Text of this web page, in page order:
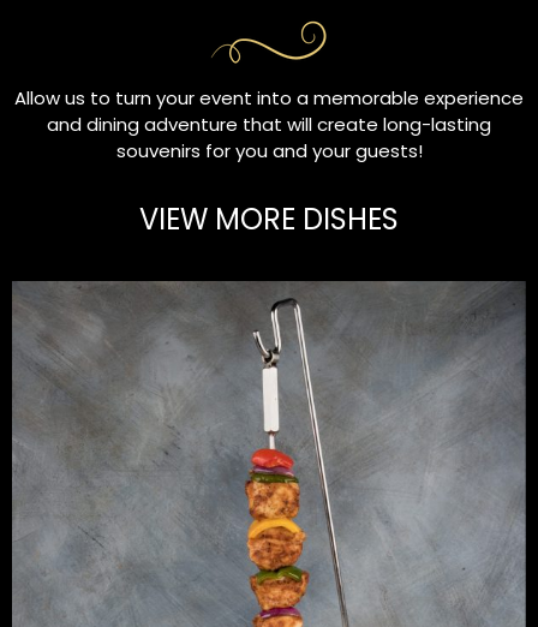
Allow us to turn your event into a memorable experience
and dining adventure that will create long-lasting
souvenirs for you and your guests!
VIEW MORE DISHES